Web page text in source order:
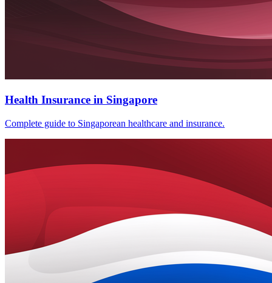
Health Insurance in Singapore
Complete guide to Singaporean healthcare and insurance.